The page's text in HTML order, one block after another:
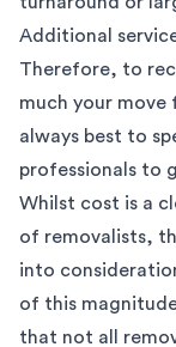
Additional
Therefore, to
much your move
always best to
professionals to
Whilst cost is a
of removalists,
into
of this
that not all